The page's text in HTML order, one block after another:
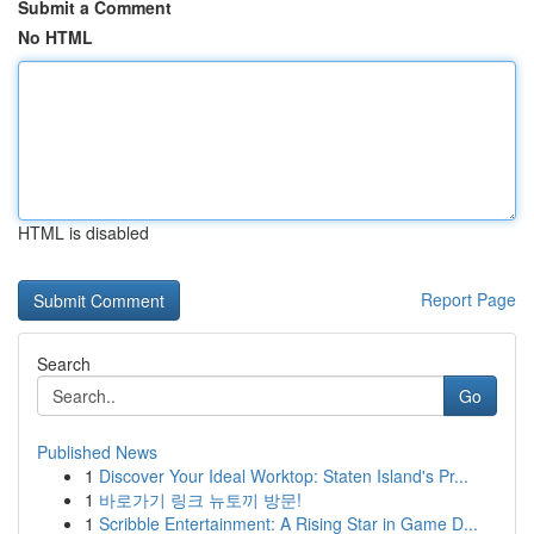
Submit a Comment
No HTML
HTML is disabled
Report Page
Search
Go
Published News
1 Discover Your Ideal Worktop: Staten Island's Pr...
1 바로가기 링크 뉴토끼 방문!
1 Scribble Entertainment: A Rising Star in Game D...